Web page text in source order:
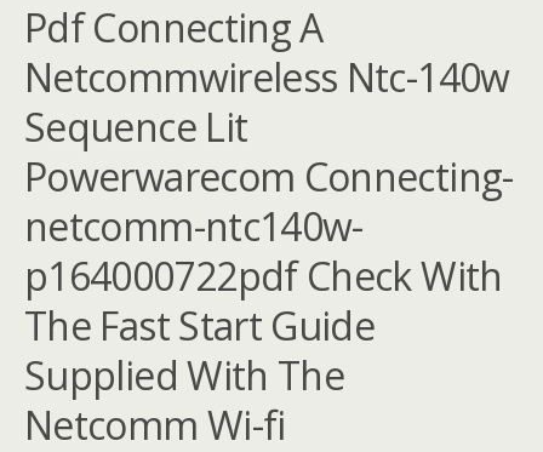
Pdf Connecting A
Netcommwireless Ntc-140w
Sequence Lit
Powerwarecom Connecting-
netcomm-ntc140w-
p164000722pdf Check With
The Fast Start Guide
Supplied With The
Netcomm Wi-fi